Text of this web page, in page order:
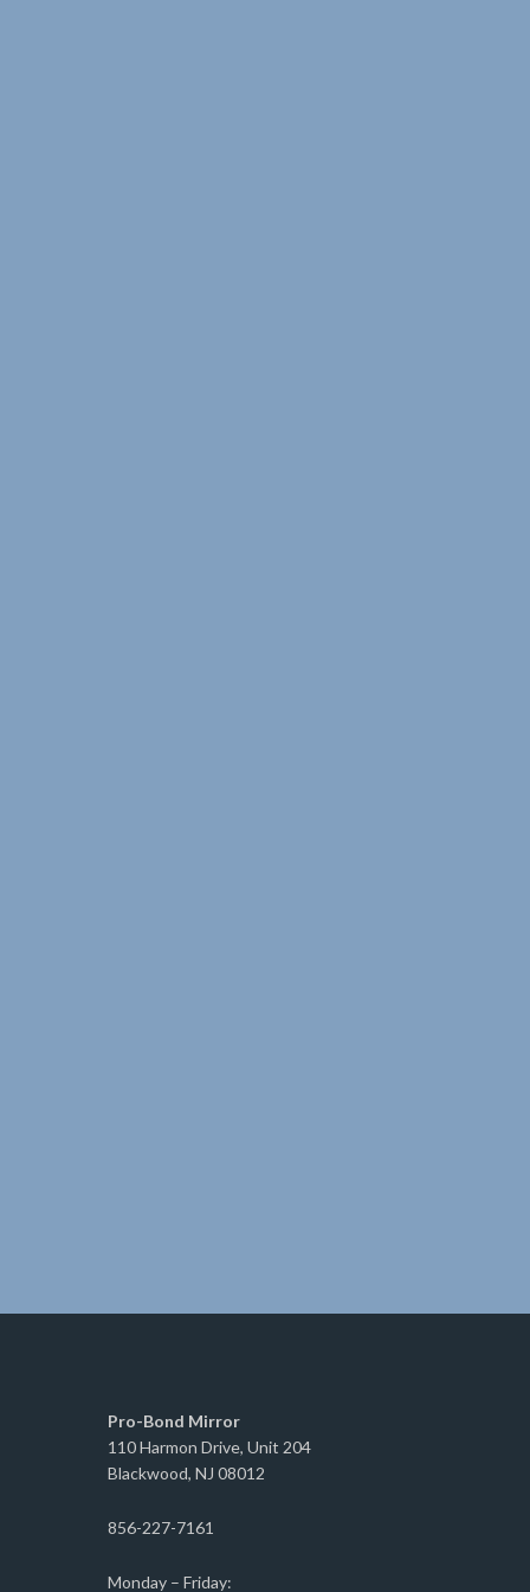
Pro-Bond Mirror
110 Harmon Drive, Unit 204
Blackwood, NJ 08012
856-227-7161
Monday – Friday: